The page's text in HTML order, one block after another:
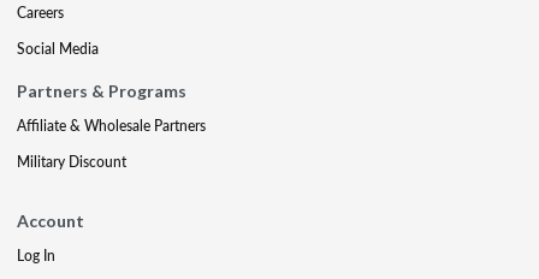
Careers
Social Media
Partners & Programs
Affiliate & Wholesale Partners
Military Discount
Account
Log In